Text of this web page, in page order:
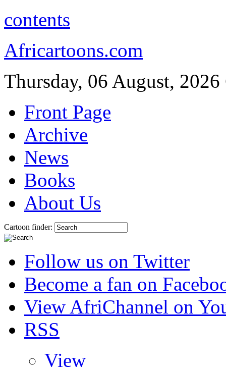
contents
Africartoons.com
Thursday, 06 August, 2026
Front Page
Archive
News
Books
About Us
Cartoon finder:
Follow us on Twitter
Become a fan on
View AfriChannel on
RSS
View